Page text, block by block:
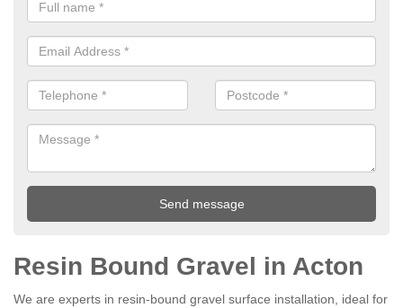
Resin Bound Gravel in Acton
We are experts in resin-bound gravel surface installation, ideal for